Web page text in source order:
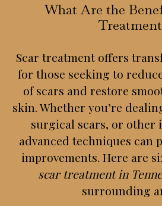
What Are the
Scar treatment offers
for those seeking to
of scars and restore
skin. Whether you’re
surgical scars, or other
advanced techniques can
improvements. Here are
scar treatment in
surrounding